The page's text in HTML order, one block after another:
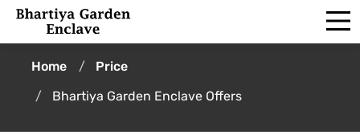
Home
Price
Bhartiya Garden Enclave Offers